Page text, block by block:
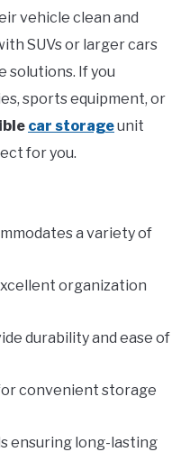
vehicle clean and
SUVs or larger cars
If you
sports equipment, or
car storageunit
for you.
a variety of
organization
durability and ease of
convenient storage
ensuring long-lasting